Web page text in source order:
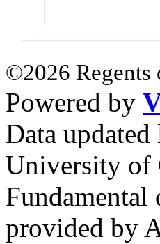
©2026
Powered by
Data
University of
Fundamental
provided by